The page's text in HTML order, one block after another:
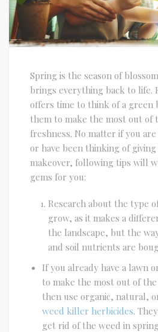
Spring is the season of
brings everything back to life.
offers time to think of a green
them to make the most out of
freshness. No matter if you
or have been thinking of
makeover, following tips will
gems for you:
Research about the type
grow, as it makes a
the landscape, but the
and soil nutrients are
If you already have a lawn
to make the most out of
then use organic, natural,
weed killer herbicides.
get rid of the weed in